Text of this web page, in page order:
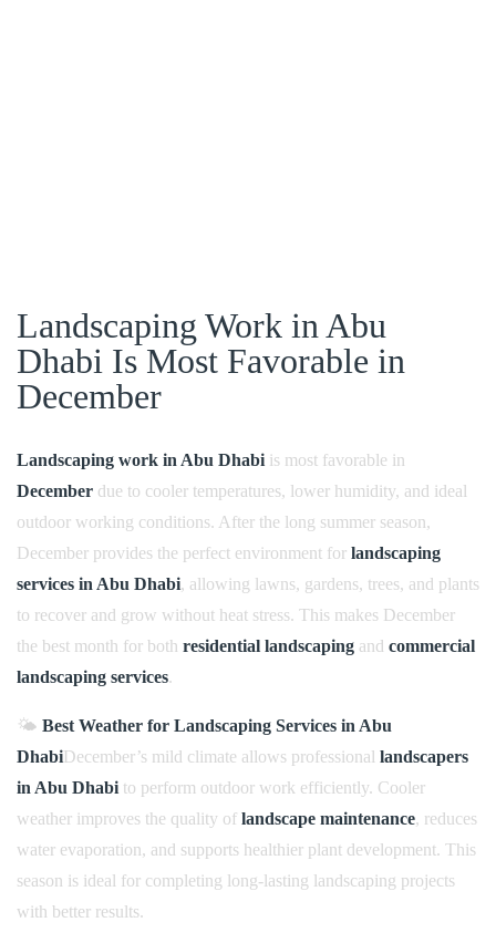
Landscaping Work in Abu
Dhabi Is Most Favorable in
December
Landscaping work in Abu Dhabi is most favorable in
December due to cooler temperatures, lower humidity, and ideal
outdoor working conditions. After the long summer season,
December provides the perfect environment for landscaping
services in Abu Dhabi, allowing lawns, gardens, trees, and plants
to recover and grow without heat stress. This makes December
the best month for both residential landscaping and commercial
landscaping services.
🌤️ Best Weather for Landscaping Services in Abu
DhabiDecember’s mild climate allows professional landscapers
in Abu Dhabi to perform outdoor work efficiently. Cooler
weather improves the quality of landscape maintenance, reduces
water evaporation, and supports healthier plant development. This
season is ideal for completing long-lasting landscaping projects
with better results.